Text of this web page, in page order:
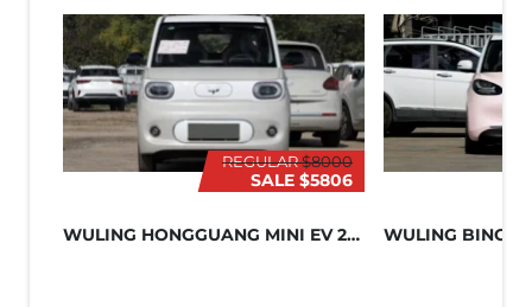
REGULAR$8000
SALE $5806
WULING HONGGUANG MINI EV 2024 WULING BINGO